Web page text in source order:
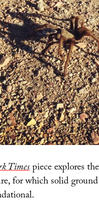
Timespiece explores
for which solid